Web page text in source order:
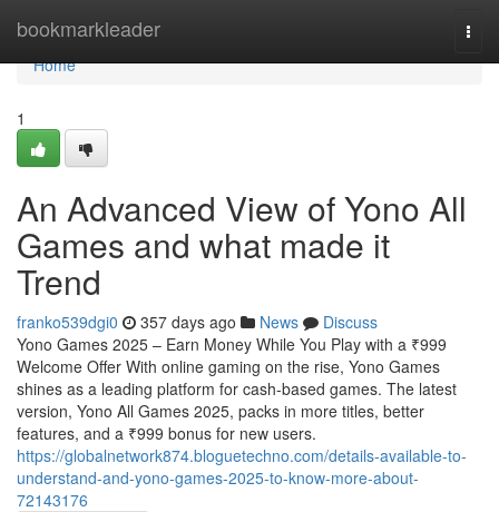
bookmarkleader
Home
Home
1
An Advanced View of Yono All
Games and what made it
Trend
franko539dgi0 357 days ago News
Discuss
Yono Games 2025 – Earn Money While You Play with a ₹999
Welcome Offer With online gaming on the rise, Yono Games
shines as a leading platform for cash-based games. The latest
version, Yono All Games 2025, packs in more titles, better
features, and a ₹999 bonus for new users.
https://globalnetwork874.bloguetechno.com/details-available-to-
understand-and-yono-games-2025-to-know-more-about-
72143176